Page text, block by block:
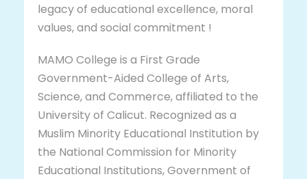
legacy of educational excellence, moral
values, and social commitment !
MAMO College is a First Grade
Government-Aided College of Arts,
Science, and Commerce, affiliated to the
University of Calicut. Recognized as a
Muslim Minority Educational Institution by
the National Commission for Minority
Educational Institutions, Government of